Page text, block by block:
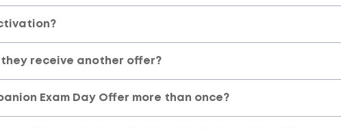
they receive another offer?
Exam Day Offer more than once?